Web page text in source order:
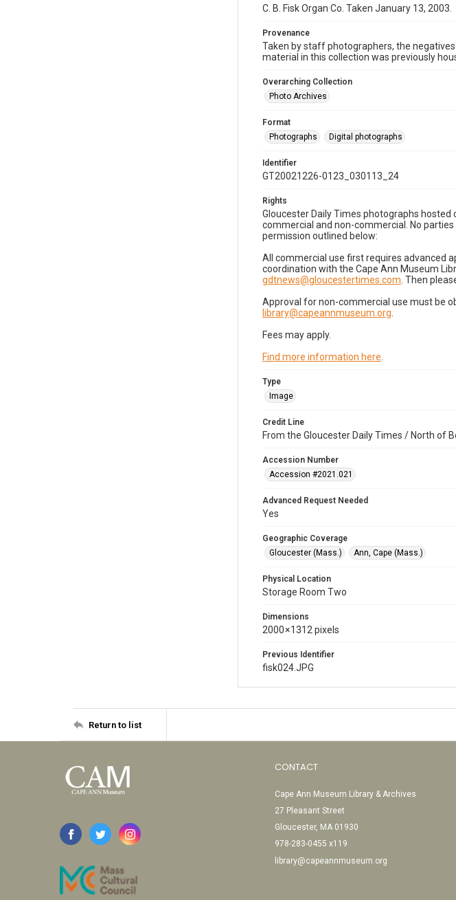
C. B. Fisk Organ Co. Taken January 13, 2003.
Provenance
Taken by staff photographers, the
material in this collection was previously
Overarching Collection
Photo Archives
Format
Photographs
Digital photographs
Identifier
GT20021226-0123_030113_24
Rights
Gloucester Daily Times photographs
commercial and non-commercial. No
permission outlined below:
All commercial use first requires advanced
coordination with the Cape Ann Museum
gdtnews@gloucestertimes.com . Then
Approval for non-commercial use must be
library@capeannmuseum.org
Fees may apply.
Find more information here
Type
Image
Credit Line
From the Gloucester Daily Times / North of
Accession Number
Accession #2021.021
Advanced Request Needed
Yes
Geographic Coverage
Gloucester (Mass.)
Ann, Cape (Mass.)
Physical Location
Storage Room Two
Dimensions
2000 × 1312 pixels
Previous Identifier
fisk024.JPG
Return to list
CONTACT
Cape Ann Museum Library & Archives
27 Pleasant Street
Gloucester, MA 01930
978-283-0455 x119
library@capeannmuseum.org